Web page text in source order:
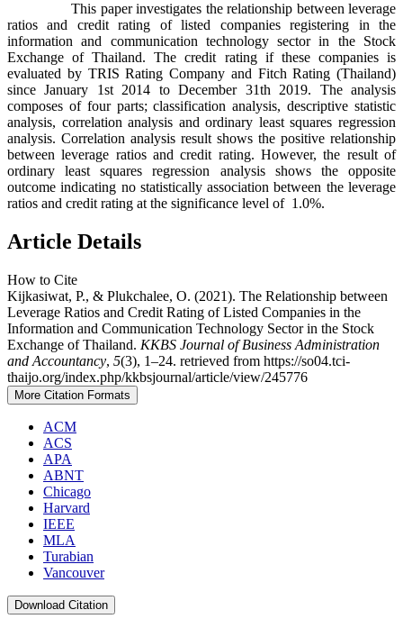
This paper investigates the relationship between leverage
ratios and credit rating of listed companies registering in the
information and communication technology sector in the Stock
Exchange of Thailand. The credit rating if these companies is
evaluated by TRIS Rating Company and Fitch Rating (Thailand)
since January 1st 2014 to December 31th 2019. The analysis
composes of four parts; classification analysis, descriptive statistic
analysis, correlation analysis and ordinary least squares regression
analysis. Correlation analysis result shows the positive relationship
between leverage ratios and credit rating. However, the result of
ordinary least squares regression analysis shows the opposite
outcome indicating no statistically association between the leverage
ratios and credit rating at the significance level of 1.0%.
Article Details
How to Cite
Kijkasiwat, P., & Plukchalee, O. (2021). The Relationship between
Leverage Ratios and Credit Rating of Listed Companies in the
Information and Communication Technology Sector in the Stock
Exchange of Thailand. KKBS Journal of Business Administration
and Accountancy, 5(3), 1–24. retrieved from https://so04.tci-
thaijo.org/index.php/kkbsjournal/article/view/245776
More Citation Formats
ACM
ACS
APA
ABNT
Chicago
Harvard
IEEE
MLA
Turabian
Vancouver
Download Citation